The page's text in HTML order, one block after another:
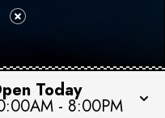
Today
- 8:00PM